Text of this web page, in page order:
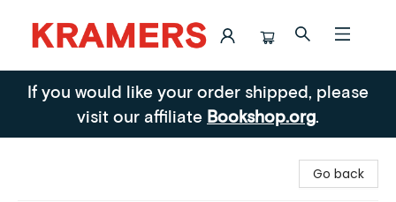
Kramers
If you would like your order shipped, please
visit our affiliate Bookshop.org.
Go back